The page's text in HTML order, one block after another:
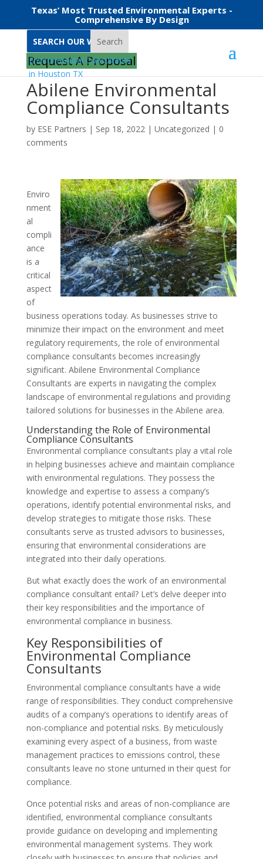
Texas’ Most Trusted Environmental Experts -
Comprehensive By Design
Search
Request A Proposal
Abilene Environmental
Compliance Consultants
by ESE Partners | Sep 18, 2022| Uncategorized | 0
comments
Enviro
nment
al
compli
ance
is a
critical
aspect
of
business operations today. As businesses strive to
minimize their impact on the environment and meet
regulatory requirements, the role of environmental
compliance consultants becomes increasingly
significant. Abilene Environmental Compliance
Consultants are experts in navigating the complex
landscape of environmental regulations and providing
tailored solutions for businesses in the Abilene area.
Understanding the Role of Environmental
Compliance Consultants
Environmental compliance consultants play a vital role
in helping businesses achieve and maintain compliance
with environmental regulations. They possess the
knowledge and expertise to assess a company’s
operations, identify potential environmental risks, and
develop strategies to mitigate those risks. These
consultants serve as trusted advisors to businesses,
ensuring that environmental considerations are
integrated into their daily operations.
But what exactly does the work of an environmental
compliance consultant entail? Let’s delve deeper into
their key responsibilities and the importance of
environmental compliance in business.
Key Responsibilities of
Environmental Compliance
Consultants
Environmental compliance consultants have a wide
range of responsibilities. They conduct comprehensive
audits of a company’s operations to identify areas of
non-compliance and potential risks. By meticulously
examining every aspect of a business, from waste
management practices to emissions control, these
consultants leave no stone unturned in their quest for
compliance.
Once potential risks and areas of non-compliance are
identified, environmental compliance consultants
provide guidance on developing and implementing
environmental management systems. They work